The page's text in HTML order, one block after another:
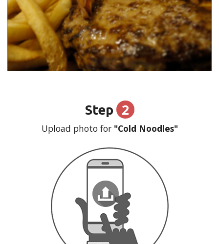
Step 2
Upload photo for"Cold Noodles"